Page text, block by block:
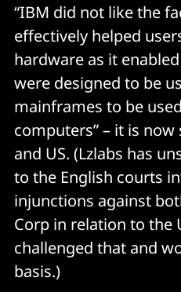
“IBM did not like the
effectively helped
hardware as it
were designed to be
mainframes to be
computers” – it is
and US. (Lzlabs has
to the English courts
injunctions against
Corp in relation to the
challenged that and
basis.)